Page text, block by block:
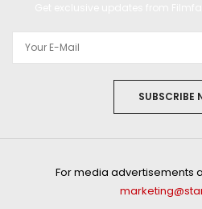
SUBSCRIBE
For media advertisements